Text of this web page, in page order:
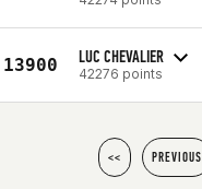
13900 LUC CHEVALIER
42276 points
<< PREVIOUS